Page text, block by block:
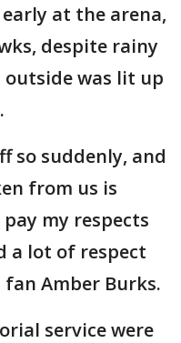
at the arena,
despite rainy
outside was lit up
so suddenly, and
from us is
my respects
a lot of respect
Amber Burks.
service were